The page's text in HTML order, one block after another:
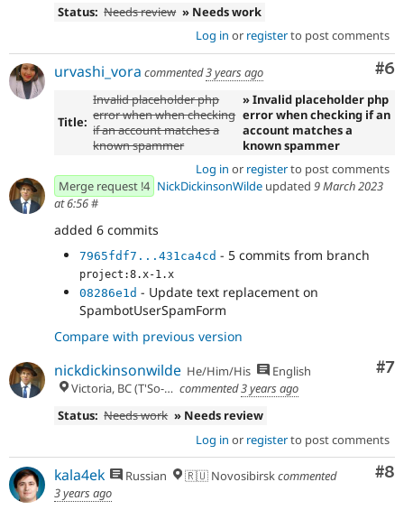
Status: Needs review » Needs work
Log in or registerto post comments
#6
urvashi_vora commented3 years ago
Title:
Invalid placeholder php
error when when checking
if an account matches a
known spammer
» Invalid placeholder php
error when checking if an
account matches a
known spammer
Log in or registerto post comments
Merge request !4 NickDickinsonWilde updated 9 March 2023
at 6:56#
added 6 commits
7965fdf7...431ca4cd - 5 commits from branch
project:8.x-1.x
08286e1d - Update text replacement on
SpambotUserSpamForm
Compare with previous version
#7
nickdickinsonwilde He/Him/His
English
Victoria, BC (T'So-uke lands)
commented3 years ago
Status: Needs work » Needs review
Log in or registerto post comments
#8
kala4ek Russian 🇷🇺 Novosibirskcommented
3 years ago